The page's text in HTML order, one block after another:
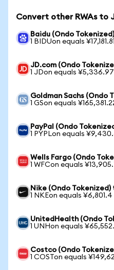
Convert other RWAs to
Baidu (Ondo
1 BIDUon equals ¥17,181.81
JD.com (Ondo
1 JDon equals ¥5,336.97
Goldman Sachs (Ondo
1 GSon equals
PayPal (Ondo
1 PYPLon equals
Wells Fargo (Ondo
1 WFCon equals
Nike (Ondo Tokenized)
1 NKEon equals ¥6,801.4
UnitedHealth (Ondo
1 UNHon equals
Costco (Ondo
1 COSTon equals